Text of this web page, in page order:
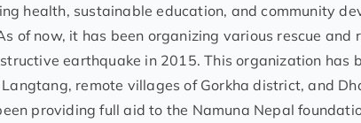
health, sustainable education, and community
of now, it has been organizing various rescue and
earthquake in 2015. This organization has
remote villages of Gorkha district, and
providing full aid to the Namuna Nepal